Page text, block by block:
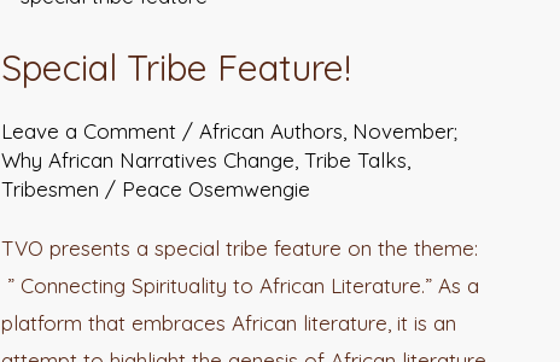
Special Tribe Feature!
Leave a Comment /African Authors, November;
Why African Narratives Change,Tribe Talks,
Tribesmen / Peace Osemwengie
TVO presents a special tribe feature on the theme:
” Connecting Spirituality to African Literature.” As a
platform that embraces African literature, it is an
Feature!